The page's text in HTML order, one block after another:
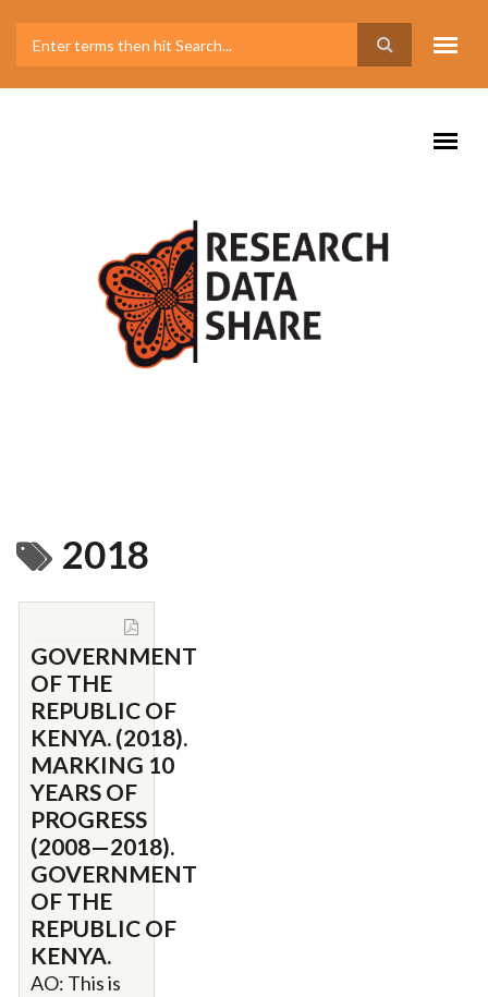
2018
GOVERNMENT
OF THE
REPUBLIC OF
KENYA. (2018).
MARKING 10
YEARS OF
PROGRESS
(2008—2018).
GOVERNMENT
OF THE
REPUBLIC OF
KENYA.
AO: This is